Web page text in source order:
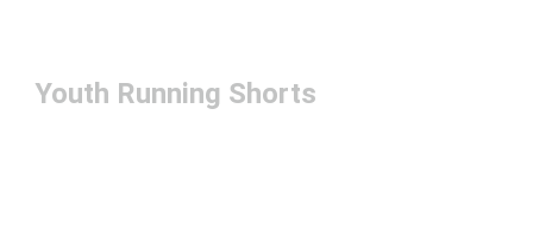
Youth Running Shorts